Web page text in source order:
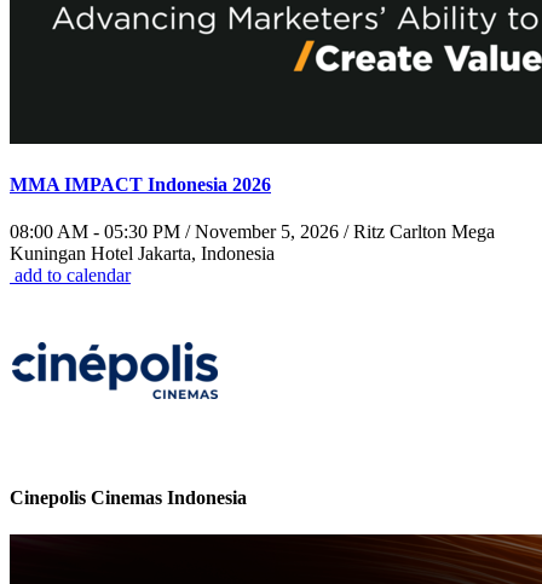
MMA IMPACT Indonesia 2026
08:00 AM - 05:30 PM / November 5, 2026 / Ritz Carlton Mega
Kuningan Hotel Jakarta, Indonesia
add to calendar
Cinepolis Cinemas Indonesia